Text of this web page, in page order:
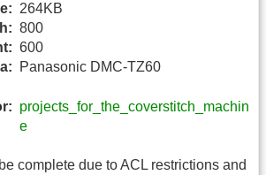
264KB
800
600
Panasonic DMC-TZ60
projects_for_the_coverstitch_machin
e
complete due to ACL restrictions and